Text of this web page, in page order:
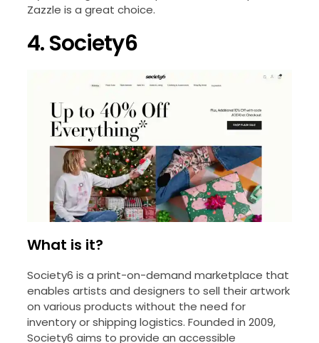
Zazzle is a great choice.
4. Society6
What is it?
Society6 is a print-on-demand marketplace that
enables artists and designers to sell their artwork
on various products without the need for
inventory or shipping logistics. Founded in 2009,
Society6 aims to provide an accessible